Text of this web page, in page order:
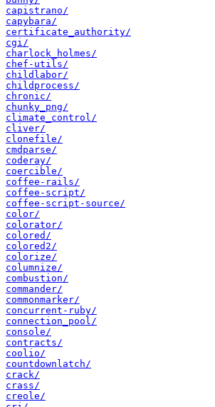
capistrano/
capybara/
certificate_authority/
cgi/
charlock_holmes/
chef-utils/
childlabor/
childprocess/
chronic/
chunky_png/
climate_control/
cliver/
clonefile/
cmdparse/
coderay/
coercible/
coffee-rails/
coffee-script/
coffee-script-source/
color/
colorator/
colored/
colored2/
colorize/
columnize/
combustion/
commander/
commonmarker/
concurrent-ruby/
connection_pool/
console/
contracts/
coolio/
countdownlatch/
crack/
crass/
creole/